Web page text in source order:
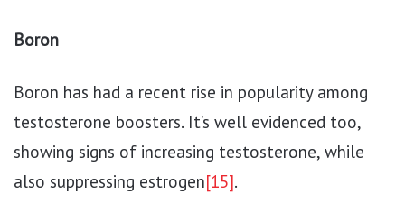
Boron
Boron has had a recent rise in popularity among
testosterone boosters. It’s well evidenced too,
showing signs of increasing testosterone, while
also suppressing estrogen[15].